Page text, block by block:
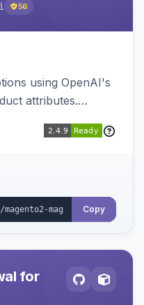
56
using OpenAI's
attributes.
Copy
for